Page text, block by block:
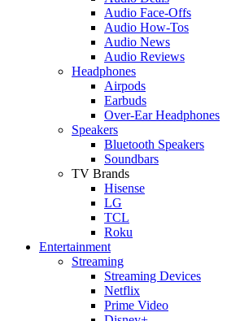
Audio Face-Offs
Audio How-Tos
Audio News
Audio Reviews
Headphones
Airpods
Earbuds
Over-Ear Headphones
Speakers
Bluetooth Speakers
Soundbars
TV Brands
Hisense
LG
TCL
Roku
Entertainment
Streaming
Streaming Devices
Netflix
Prime Video